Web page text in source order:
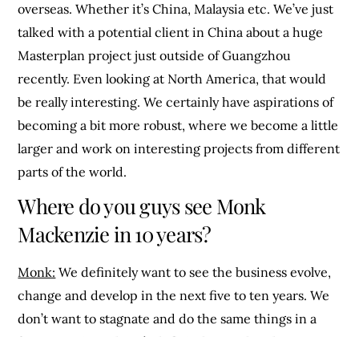
overseas. Whether it’s China, Malaysia etc. We’ve just
talked with a potential client in China about a huge
Masterplan project just outside of Guangzhou
recently. Even looking at North America, that would
be really interesting. We certainly have aspirations of
becoming a bit more robust, where we become a little
larger and work on interesting projects from different
parts of the world.
Where do you guys see Monk
Mackenzie in 10 years?
Monk: We definitely want to see the business evolve,
change and develop in the next five to ten years. We
don’t want to stagnate and do the same things in a